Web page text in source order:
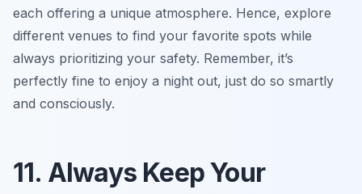
each offering a unique atmosphere. Hence, explore
different venues to find your favorite spots while
always prioritizing your safety. Remember, it’s
perfectly fine to enjoy a night out, just do so smartly
and consciously.
11. Always Keep Your